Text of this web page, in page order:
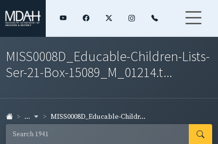
MISS0008D_Educable-Children-Lists-
Ser-21-Box-15089_M_01214.t...
... MISS0008D_Educable-Childr...